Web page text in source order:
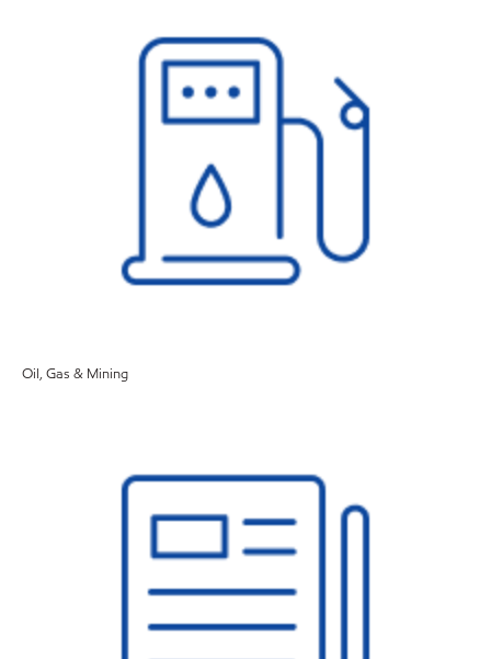
Oil, Gas & Mining